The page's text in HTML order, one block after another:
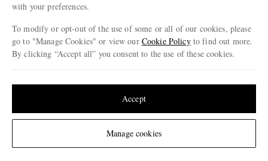
Change Location
with your preferences.
To modify or opt-out of the use of some or all of our cookies, please
go to "Manage Cookies" or view our Cookie Policyto find out more.
By clicking “Accept all” you consent to the use of these cookies.
Manage cookies
Accept